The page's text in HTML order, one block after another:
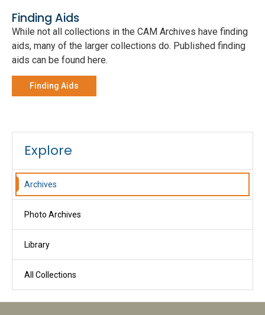
Finding Aids
While not all collections in the CAM Archives have finding
aids, many of the larger collections do. Published finding
aids can be found here.
Finding Aids
Explore
Archives
Photo Archives
Library
All Collections